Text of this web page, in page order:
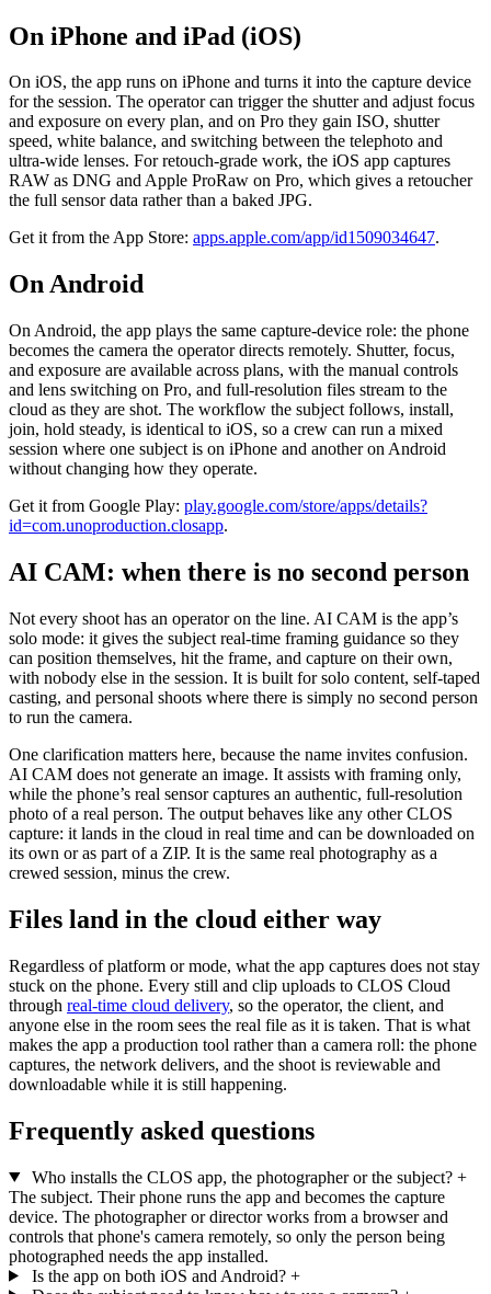
On iPhone and iPad (iOS)
On iOS, the app runs on iPhone and turns it into the capture device
for the session. The operator can trigger the shutter and adjust focus
and exposure on every plan, and on Pro they gain ISO, shutter
speed, white balance, and switching between the telephoto and
ultra-wide lenses. For retouch-grade work, the iOS app captures
RAW as DNG and Apple ProRaw on Pro, which gives a retoucher
the full sensor data rather than a baked JPG.
Get it from the App Store: apps.apple.com/app/id1509034647.
On Android
On Android, the app plays the same capture-device role: the phone
becomes the camera the operator directs remotely. Shutter, focus,
and exposure are available across plans, with the manual controls
and lens switching on Pro, and full-resolution files stream to the
cloud as they are shot. The workflow the subject follows, install,
join, hold steady, is identical to iOS, so a crew can run a mixed
session where one subject is on iPhone and another on Android
without changing how they operate.
Get it from Google Play: play.google.com/store/apps/details?
id=com.unoproduction.closapp.
AI CAM: when there is no second person
Not every shoot has an operator on the line. AI CAM is the app’s
solo mode: it gives the subject real-time framing guidance so they
can position themselves, hit the frame, and capture on their own,
with nobody else in the session. It is built for solo content, self-taped
casting, and personal shoots where there is simply no second person
to run the camera.
One clarification matters here, because the name invites confusion.
AI CAM does not generate an image. It assists with framing only,
while the phone’s real sensor captures an authentic, full-resolution
photo of a real person. The output behaves like any other CLOS
capture: it lands in the cloud in real time and can be downloaded on
its own or as part of a ZIP. It is the same real photography as a
crewed session, minus the crew.
Files land in the cloud either way
Regardless of platform or mode, what the app captures does not stay
stuck on the phone. Every still and clip uploads to CLOS Cloud
through real-time cloud delivery, so the operator, the client, and
anyone else in the room sees the real file as it is taken. That is what
makes the app a production tool rather than a camera roll: the phone
captures, the network delivers, and the shoot is reviewable and
downloadable while it is still happening.
Frequently asked questions
Who installs the CLOS app, the photographer or the subject? +
The subject. Their phone runs the app and becomes the capture
device. The photographer or director works from a browser and
controls that phone's camera remotely, so only the person being
photographed needs the app installed.
Is the app on both iOS and Android? +